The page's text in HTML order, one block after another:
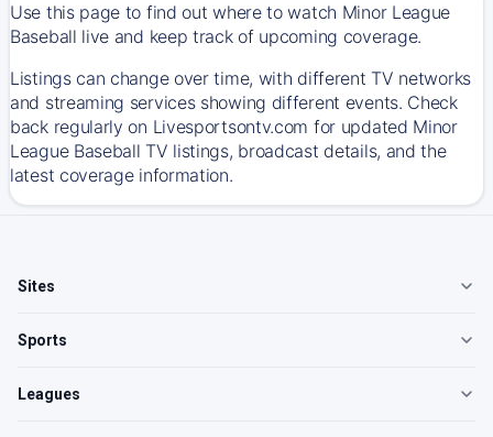
Use this page to find out where to watch Minor League
Baseball live and keep track of upcoming coverage.
Listings can change over time, with different TV networks
and streaming services showing different events. Check
back regularly on Livesportsontv.com for updated Minor
League Baseball TV listings, broadcast details, and the
latest coverage information.
Sites
Sports
Leagues